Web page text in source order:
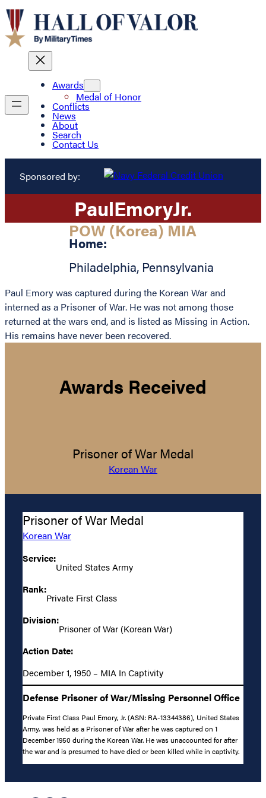
Awards
Medal of Honor
Conflicts
News
About
Search
Contact Us
Sponsored by:
PaulEmoryJr.
POW (Korea) MIA
Home:
Philadelphia, Pennsylvania
Paul Emory was captured during the Korean War and
interned as a Prisoner of War. He was not among those
returned at the wars end, and is listed as Missing in Action.
His remains have never been recovered.
Awards Received
Prisoner of War Medal
Korean War
Prisoner of War Medal
Korean War
Service:
United States Army
Rank:
Private First Class
Division:
Prisoner of War (Korean War)
Action Date:
December 1, 1950 – MIA In Captivity
Defense Prisoner of War/Missing Personnel Office
Private First Class Paul Emory, Jr. (ASN: RA-13344386), United States
Army, was held as a Prisoner of War after he was captured on 1
December 1950 during the Korean War. He was unaccounted for after
the war and is presumed to have died or been killed while in captivity.